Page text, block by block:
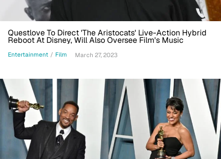
Questlove To Direct 'The Aristocats' Live-Action Hybrid
Reboot At Disney, Will Also Oversee Film's Music
Entertainment / Film March 27, 2023